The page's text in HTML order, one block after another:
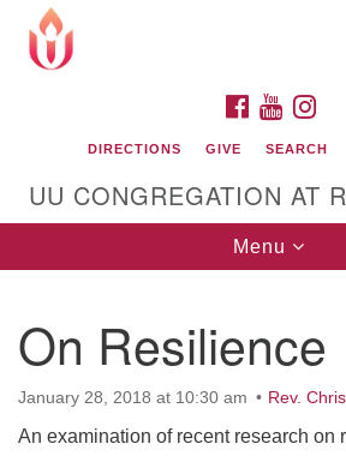
Google
Map
Unitarian Universalist
Tavern
FACEBOOK
YOUTUBE
DIRECTIONS GIVE SEARCH
UU CONGREGATION AT
Toggle
navigation
Menu
On Resilience
January 28, 2018 at 10:30 am Rev.
An examination of recent research on